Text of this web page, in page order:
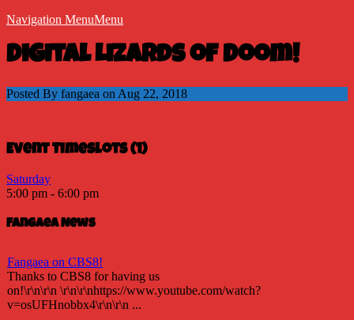
Navigation MenuMenu
Digital Lizards of Doom!
Posted By fangaea on Aug 22, 2018
Event Timeslots (1)
Saturday
5:00 pm - 6:00 pm
Fangaea News
Fangaea on CBS8!
Thanks to CBS8 for having us
on!\r\n\r\n \r\n\r\nhttps://www.youtube.com/watch?
v=osUFHnobbx4\r\n\r\n ...